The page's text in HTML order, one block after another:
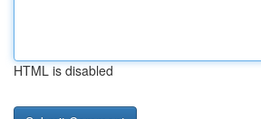
HTML is disabled